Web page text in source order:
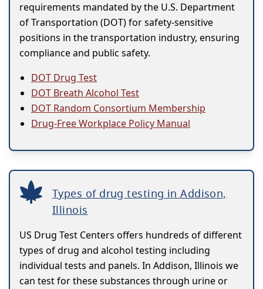
requirements mandated by the U.S. Department
of Transportation (DOT) for safety-sensitive
positions in the transportation industry, ensuring
compliance and public safety.
DOT Drug Test
DOT Breath Alcohol Test
DOT Random Consortium Membership
Drug-Free Workplace Policy Manual
Types of drug testing in Addison,
Illinois
US Drug Test Centers offers hundreds of different
types of drug and alcohol testing including
individual tests and panels. In Addison, Illinois we
can test for these substances through urine or